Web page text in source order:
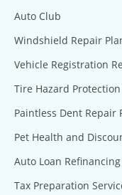
Auto Club
Windshield Repair
Vehicle Registration
Tire Hazard Protection
Paintless Dent Repair
Pet Health and
Auto Loan Refinancing
Tax Preparation